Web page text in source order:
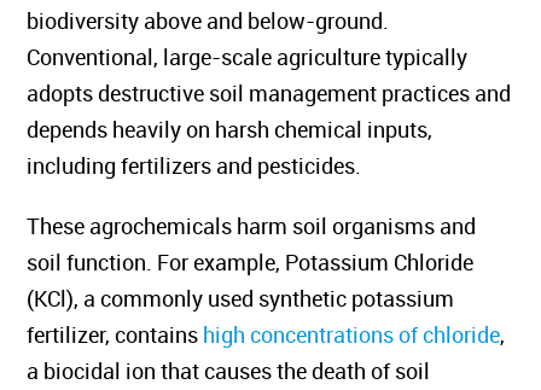
biodiversity above and below-ground.
Conventional, large-scale agriculture typically
adopts destructive soil management practices and
depends heavily on harsh chemical inputs,
including fertilizers and pesticides.
These agrochemicals harm soil organisms and
soil function. For example, Potassium Chloride
(KCl), a commonly used synthetic potassium
fertilizer, containshigh concentrations of chloride
a biocidal ion that causes the death of soil